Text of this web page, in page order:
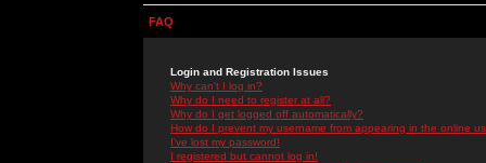
FAQ
Login and Registration Issues
Why can't I log in?
Why do I need to register at all?
Why do I get logged off automatically?
How do I prevent my username from appearing in the online
I've lost my password!
I registered but cannot log in!